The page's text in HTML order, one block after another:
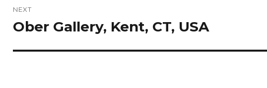
NEXT
Next
Ober Gallery, Kent, CT, USA